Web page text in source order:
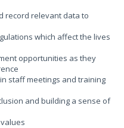
record relevant data to
which affect the lives
opportunities as they
staff meetings and training
and building a sense of